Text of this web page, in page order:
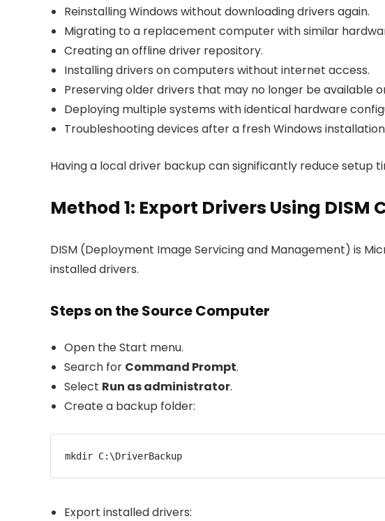
Reinstalling Windows without downloading drivers again.
Migrating to a replacement computer with similar
Creating an offline driver repository.
Installing drivers on computers without internet access.
Preserving older drivers that may no longer be available
Deploying multiple systems with identical hardware
Troubleshooting devices after a fresh Windows
Having a local driver backup can significantly reduce setup
Method 1: Export Drivers Using DISM
DISM (Deployment Image Servicing and Management) is
installed drivers.
Steps on the Source Computer
Open the Start menu.
Search for Command Prompt.
Select Run as administrator.
Create a backup folder:
mkdir C:\DriverBackup
Export installed drivers: